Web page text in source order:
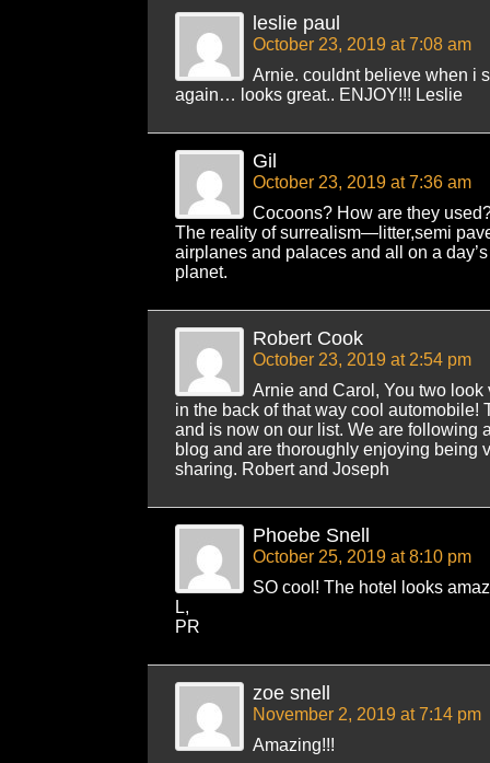
leslie paul
October 23, 2019 at 7:08 am
Arnie. couldnt believe when i
again… looks great.. ENJOY!!! Leslie
Gil
October 23, 2019 at 7:36 am
Cocoons? How are they
The reality of surrealism—litter,semi
airplanes and palaces and all on a
planet.
Robert Cook
October 23, 2019 at 2:54 pm
Arnie and Carol, You two
in the back of that way cool automobile!
and is now on our list. We are following
blog and are thoroughly enjoying being
sharing. Robert and Joseph
Phoebe Snell
October 25, 2019 at 8:10 pm
SO cool! The hotel looks
L,
PR
zoe snell
November 2, 2019 at 7:14 pm
Amazing!!!